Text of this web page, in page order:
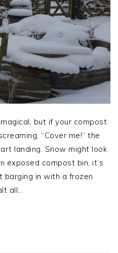
but if your compost
“Cover me!” the
landing. Snow might look
exposed compost bin, it’s
barging in with a frozen
all…